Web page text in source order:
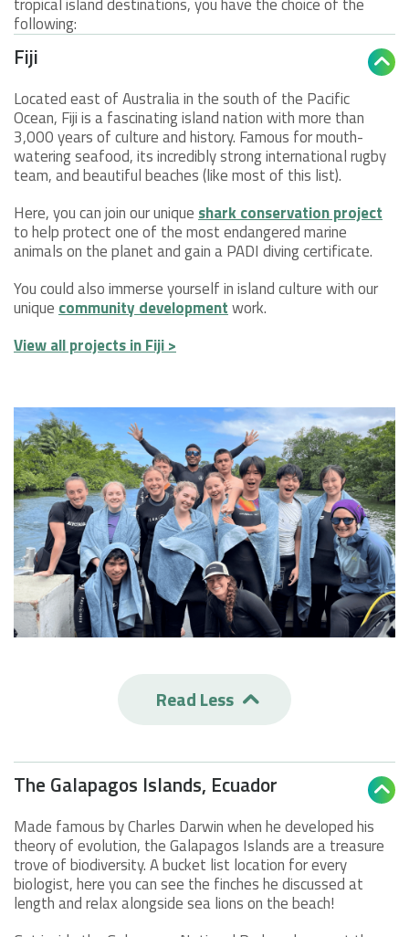
following:
Fiji 
Located east of Australia in the south of the Pacific
Ocean, Fiji is a fascinating island nation with more than
3,000 years of culture and history. Famous for mouth-
watering seafood, its incredibly strong international rugby
team, and beautiful beaches (like most of this list).
Here, you can join our unique shark conservation project
to help protect one of the most endangered marine
animals on the planet and gain a PADI diving certificate.
You could also immerse yourself in island culture with our
unique community developmentwork.
View all projects in Fiji >
Read Less 
The Galapagos Islands, Ecuador 
Made famous by Charles Darwin when he developed his
theory of evolution, the Galapagos Islands are a treasure
trove of biodiversity. A bucket list location for every
biologist, here you can see the finches he discussed at
length and relax alongside sea lions on the beach!